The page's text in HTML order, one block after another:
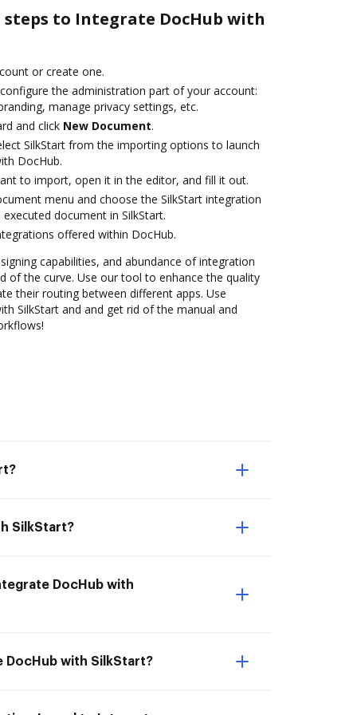
to Integrate DocHub with
or create one.
the administration part of your account:
manage privacy settings, etc.
and click New Document.
SilkStart from the importing options to launch
DocHub.
to import, open it in the editor, and fill it out.
menu and choose the SilkStart integration
document in SilkStart.
offered within DocHub.
capabilities, and abundance of integration
of the curve. Use our tool to enhance the quality
their routing between different apps. Use
SilkStart and and get rid of the manual and
SilkStart?
DocHub with
with SilkStart?